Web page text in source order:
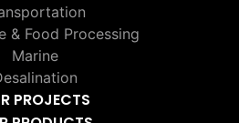
& Food Processing
Marine
PROJECTS